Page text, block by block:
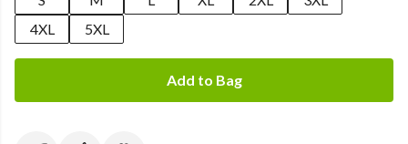
4XL
5XL
Add to Bag